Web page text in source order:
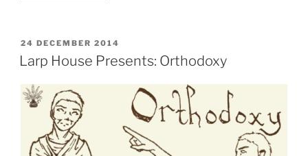
Top
Secret
POSTED
ON
24 DECEMBER 2014
Larp House Presents: Orthodoxy